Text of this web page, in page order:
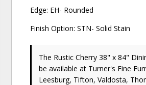
Edge: EH- Rounded
Finish Option: STN- Solid Stain
The Rustic Cherry 38" x 84"
be available at Turner's Fine
Leesburg, Tifton, Valdosta,